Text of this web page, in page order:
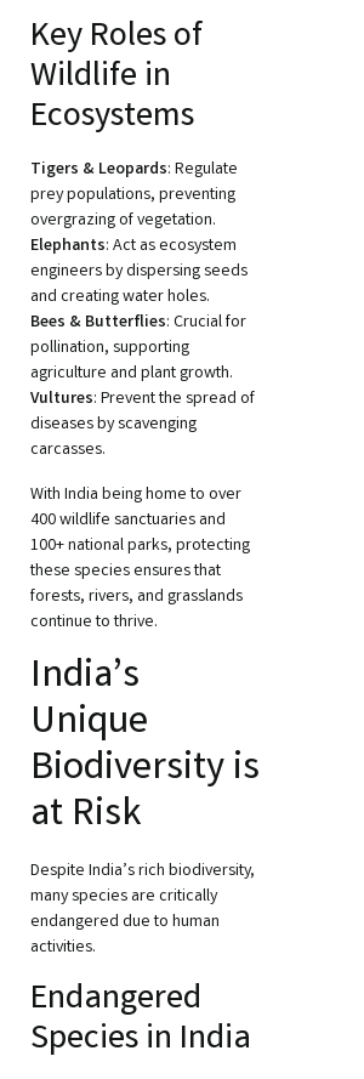
Key Roles of
Wildlife in
Ecosystems
Tigers & Leopards: Regulate
prey populations, preventing
overgrazing of vegetation.
Elephants: Act as ecosystem
engineers by dispersing seeds
and creating water holes.
Bees & Butterflies: Crucial for
pollination, supporting
agriculture and plant growth.
Vultures: Prevent the spread of
diseases by scavenging
carcasses.
With India being home to over
400 wildlife sanctuaries and
100+ national parks, protecting
these species ensures that
forests, rivers, and grasslands
continue to thrive.
India’s
Unique
Biodiversity is
at Risk
Despite India’s rich biodiversity,
many species are critically
endangered due to human
activities.
Endangered
Species in India